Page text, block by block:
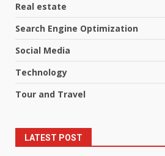
Real estate
Search Engine Optimization
Social Media
Technology
Tour and Travel
LATEST POST